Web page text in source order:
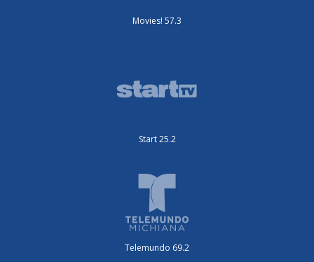
Movies! 57.3
Start 25.2
Telemundo 69.2